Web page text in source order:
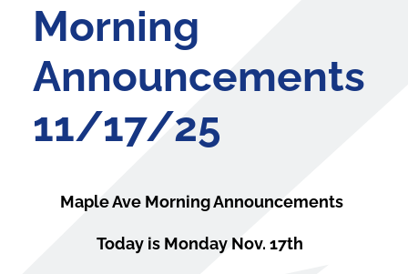
Morning
Announcements
11/17/25
Maple Ave Morning Announcements
Today is Monday Nov. 17th